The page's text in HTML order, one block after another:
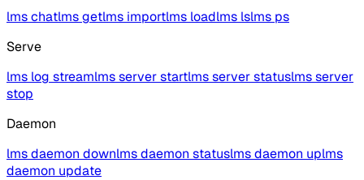
lms chatlms getlms importlms loadlms lslms ps
Serve
lms log streamlms server startlms server statuslms server
stop
Daemon
lms daemon downlms daemon statuslms daemon uplms
daemon update